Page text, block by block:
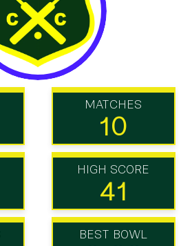
MATCHES
10
HIGH SCORE
41
BEST BOWL